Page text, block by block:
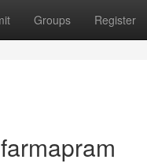
Groups Register